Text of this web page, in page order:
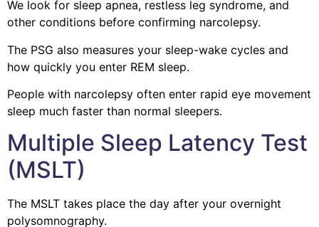
We look for sleep apnea, restless leg syndrome, and
other conditions before confirming narcolepsy.
The PSG also measures your sleep-wake cycles and
how quickly you enter REM sleep.
People with narcolepsy often enter rapid eye movement
sleep much faster than normal sleepers.
Multiple Sleep Latency Test
(MSLT)
The MSLT takes place the day after your overnight
polysomnography.